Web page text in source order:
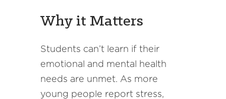
Why it Matters
Students can’t learn if their
emotional and mental health
needs are unmet. As more
young people report stress,